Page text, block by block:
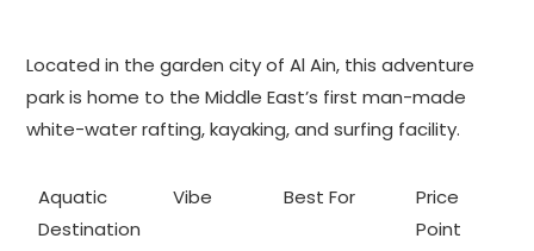
Located in the garden city of Al Ain, this adventure
park is home to the Middle East’s first man-made
white-water rafting, kayaking, and surfing facility.
Aquatic
Destination
Vibe Best For
Price
Point